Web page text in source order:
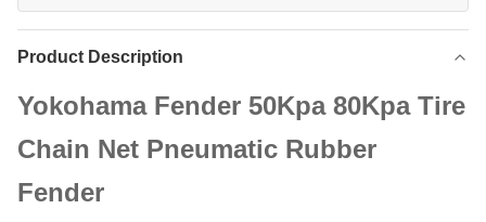
Product Description
Yokohama Fender 50Kpa 80Kpa Tire
Chain Net Pneumatic Rubber
Fender